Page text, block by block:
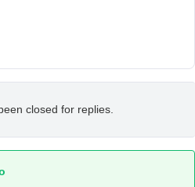
closed for replies.